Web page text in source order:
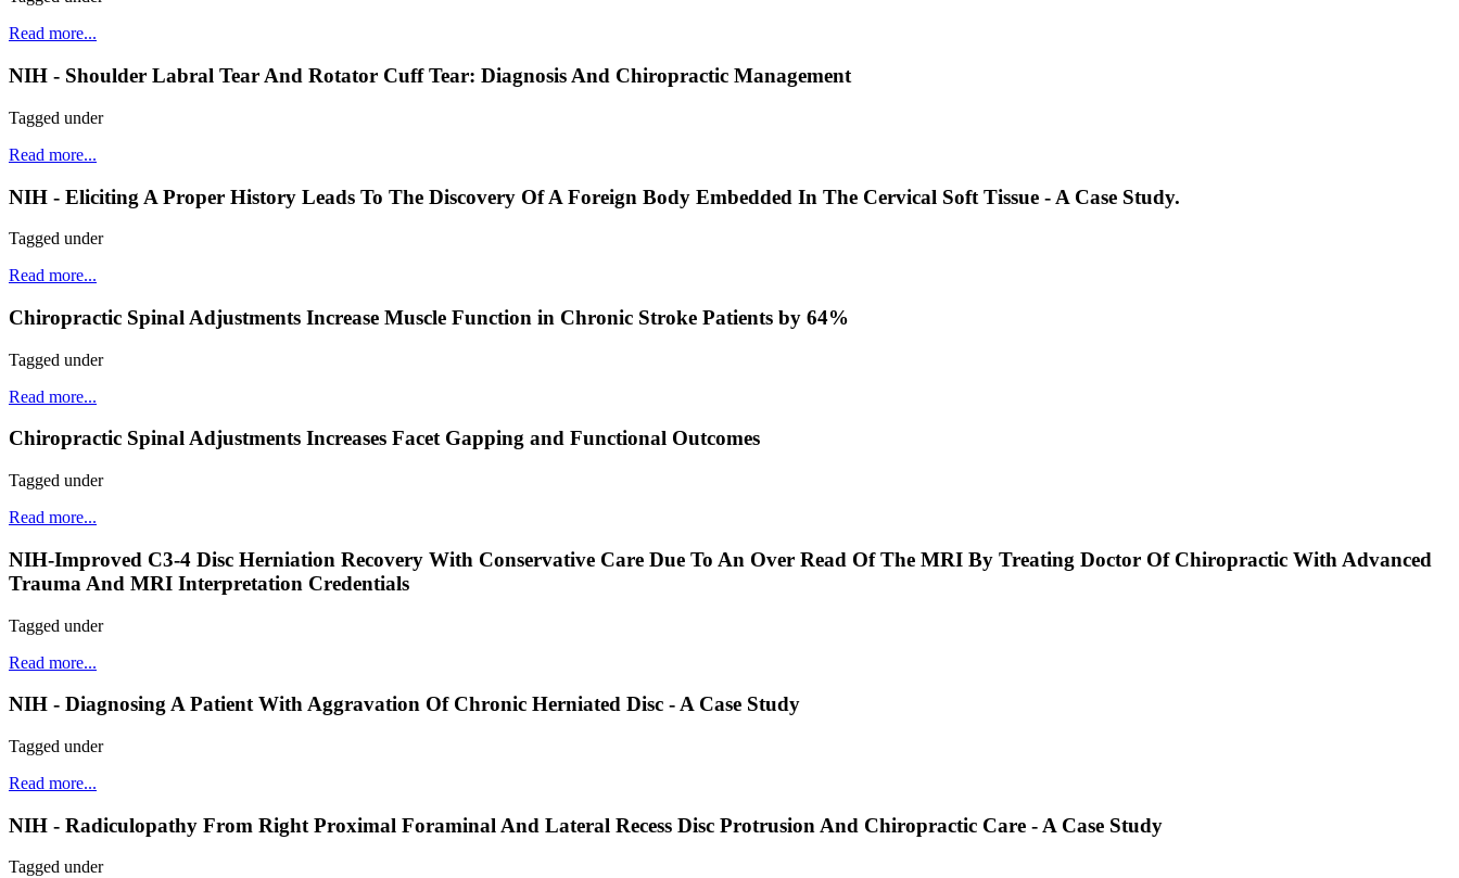
Read more...
NIH - Shoulder Labral Tear And Rotator Cuff Tear: Diagnosis And Chiropractic Management
Tagged under
Read more...
NIH - Eliciting A Proper History Leads To The Discovery Of A Foreign Body Embedded In The Cervical Soft Tissue - A Case Study.
Tagged under
Read more...
Chiropractic Spinal Adjustments Increase Muscle Function in Chronic Stroke Patients by 64%
Tagged under
Read more...
Chiropractic Spinal Adjustments Increases Facet Gapping and Functional Outcomes
Tagged under
Read more...
NIH-Improved C3-4 Disc Herniation Recovery With Conservative Care Due To An Over Read Of The MRI By Treating Doctor Of Chiropractic With Advanced
Trauma And MRI Interpretation Credentials
Tagged under
Read more...
NIH - Diagnosing A Patient With Aggravation Of Chronic Herniated Disc - A Case Study
Tagged under
Read more...
NIH - Radiculopathy From Right Proximal Foraminal And Lateral Recess Disc Protrusion And Chiropractic Care - A Case Study
Tagged under